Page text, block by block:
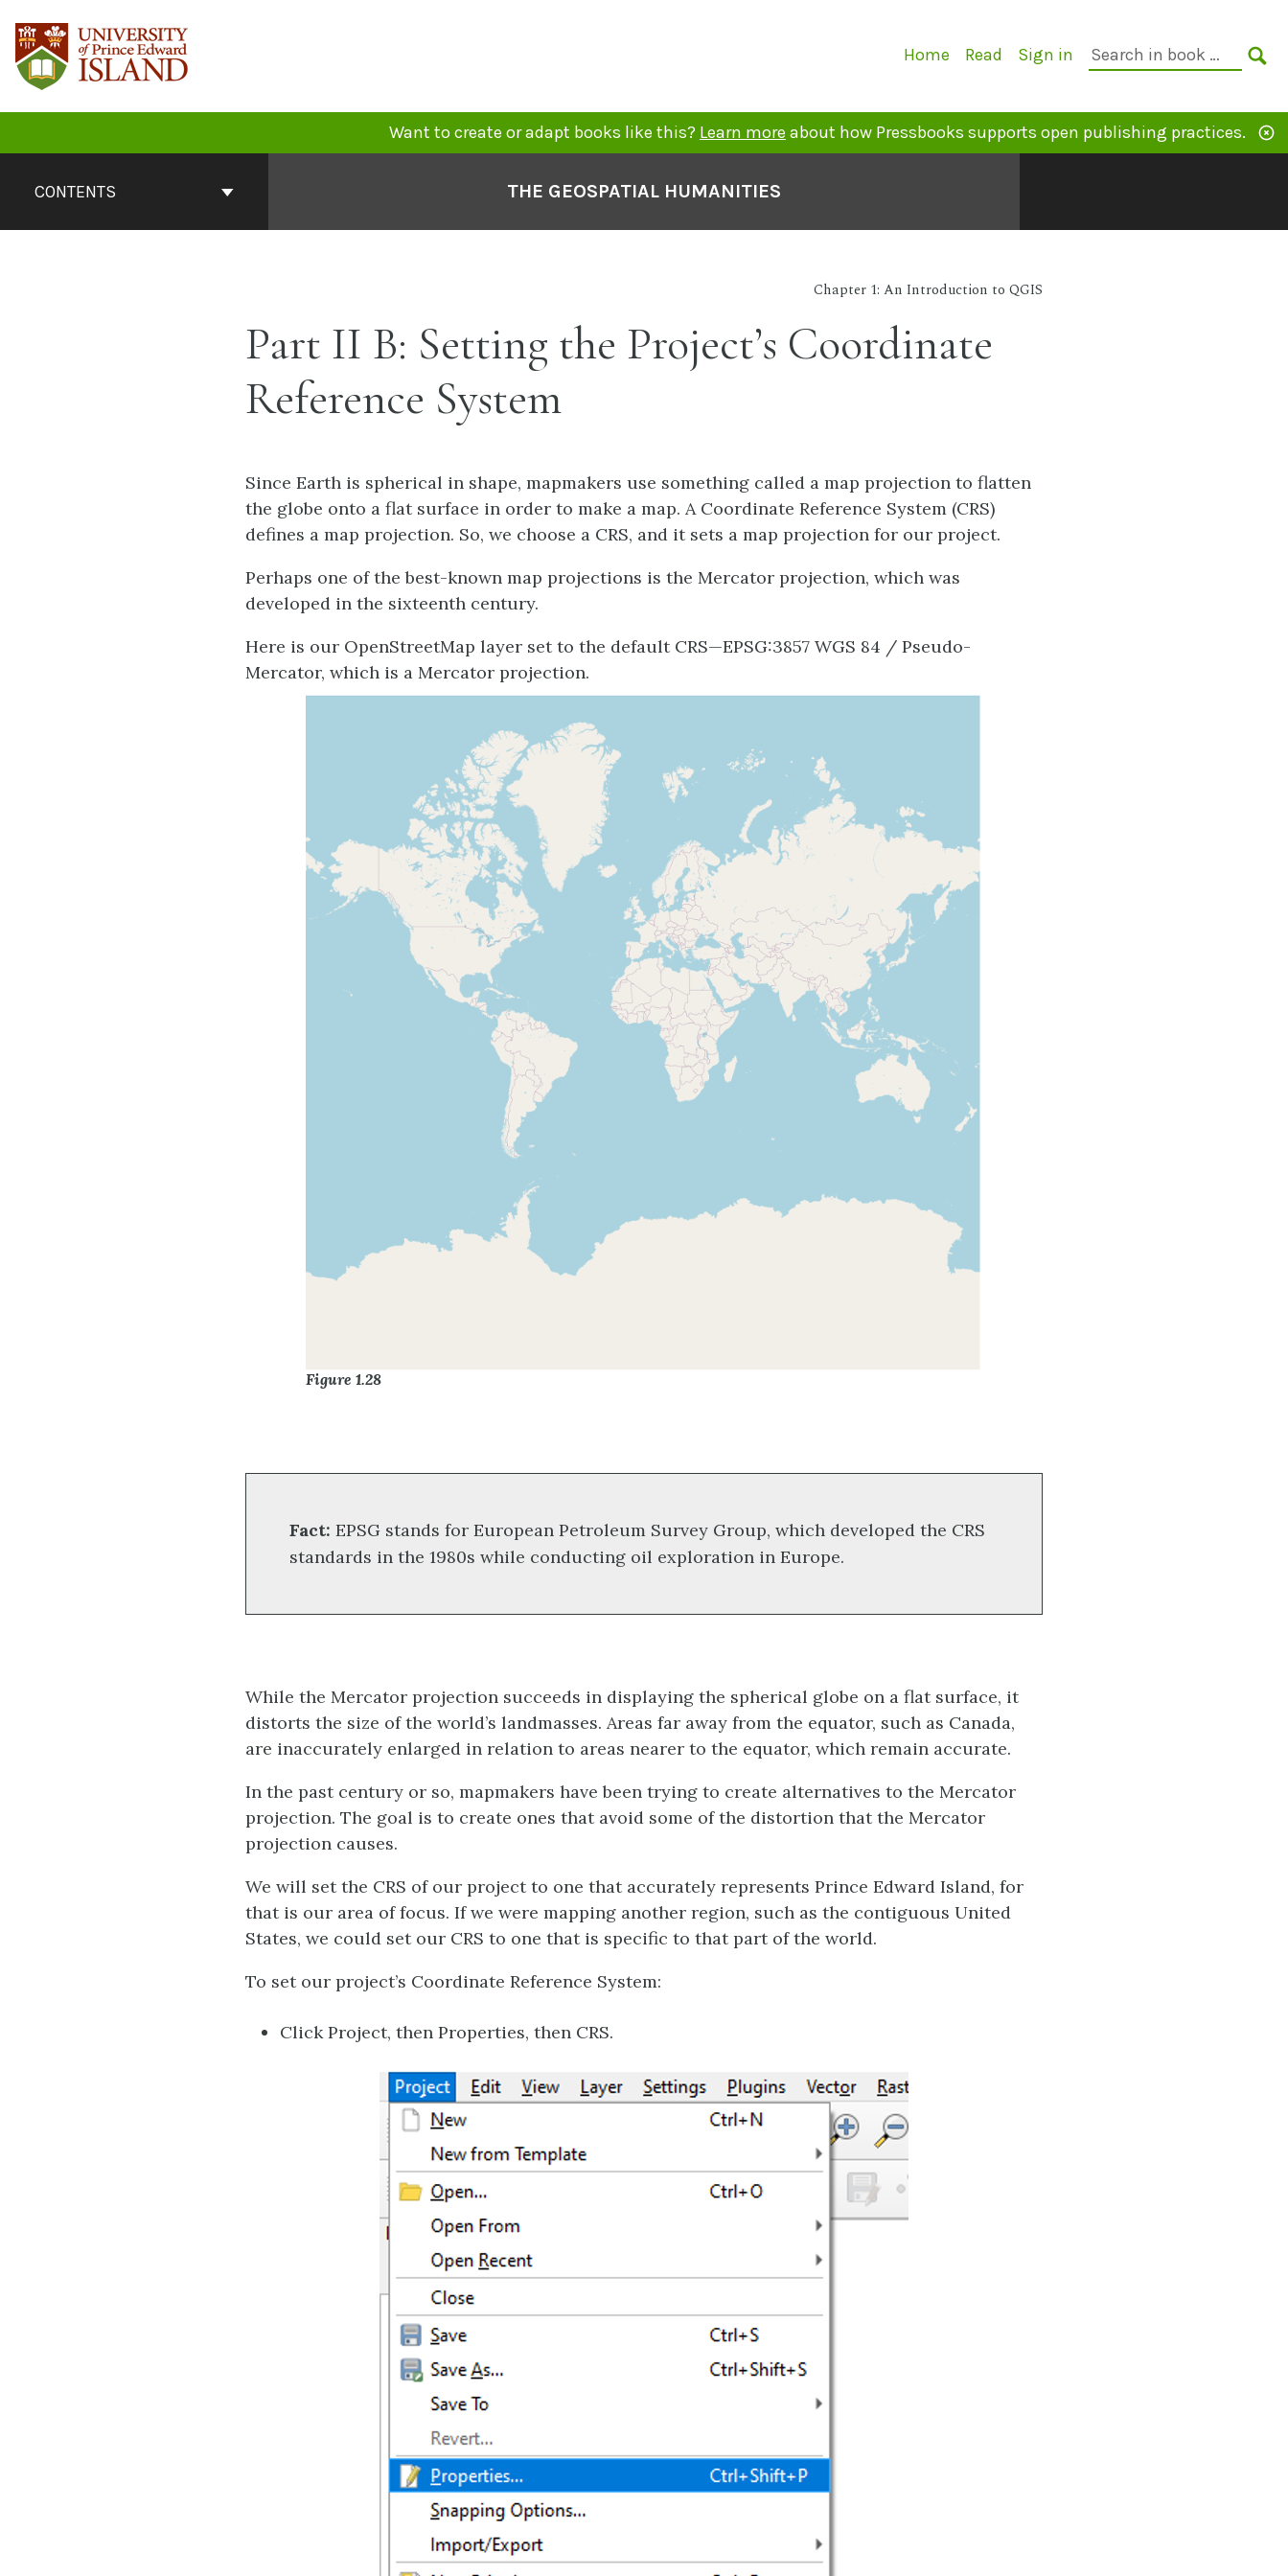
content
Primary
Home Read Sign in
Search
Want to create or adapt books like this? Learn more about how Pressbooks supports open publishing practices.
ContentsCONTENTS THE GEOSPATIAL HUMANITIES
Chapter 1: An Introduction to QGIS
Part II B: Setting the Project’s Coordinate
Reference System
Since Earth is spherical in shape, mapmakers use something called a map projection to flatten
the globe onto a flat surface in order to make a map. A Coordinate Reference System (CRS)
defines a map projection. So, we choose a CRS, and it sets a map projection for our project.
Perhaps one of the best-known map projections is the Mercator projection, which was
developed in the sixteenth century.
Here is our OpenStreetMap layer set to the default CRS—EPSG:3857 WGS 84 / Pseudo-
Mercator, which is a Mercator projection.
Figure 1.28
Fact: EPSG stands for European Petroleum Survey Group, which developed the CRS
standards in the 1980s while conducting oil exploration in Europe.
While the Mercator projection succeeds in displaying the spherical globe on a flat surface, it
distorts the size of the world’s landmasses. Areas far away from the equator, such as Canada,
are inaccurately enlarged in relation to areas nearer to the equator, which remain accurate.
In the past century or so, mapmakers have been trying to create alternatives to the Mercator
projection. The goal is to create ones that avoid some of the distortion that the Mercator
projection causes.
We will set the CRS of our project to one that accurately represents Prince Edward Island, for
that is our area of focus. If we were mapping another region, such as the contiguous United
States, we could set our CRS to one that is specific to that part of the world.
To set our project’s Coordinate Reference System:
Click Project, then Properties, then CRS.